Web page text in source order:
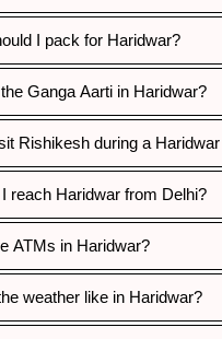
I pack for Haridwar?
Ganga Aarti in Haridwar?
Rishikesh during a
reach Haridwar from Delhi?
ATMs in Haridwar?
weather like in Haridwar?